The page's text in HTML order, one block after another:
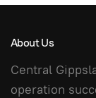
About Us
Central
operation